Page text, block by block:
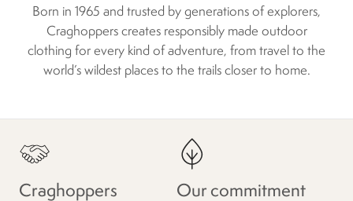
Born in 1965 and trusted by generations of explorers,
Craghoppers creates responsibly made outdoor
clothing for every kind of adventure, from travel to the
world’s wildest places to the trails closer to home.
Craghoppers
Our commitment